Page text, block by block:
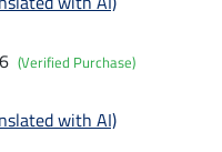
(Verified Purchase)
with AI)